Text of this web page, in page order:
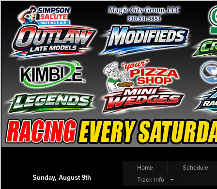
Sunday, August 9th
Home
Schedule
Track Info